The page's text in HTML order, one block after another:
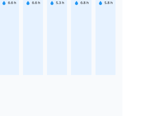
6.6 h 6.6 h 5.3 h 6.8 h 5.8 h